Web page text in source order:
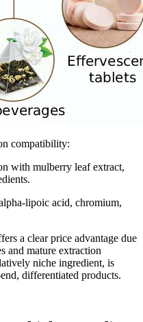
compatibility:
with mulberry leaf extract,
lipoic acid, chromium,
a clear price advantage due
and mature extraction
niche ingredient, is
differentiated products.